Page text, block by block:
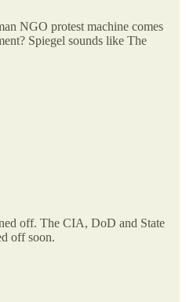
NGO protest machine comes
Spiegel sounds like The
off. The CIA, DoD and State
off soon.